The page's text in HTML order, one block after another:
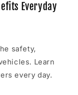
Everyday
safety,
Learn
every day.